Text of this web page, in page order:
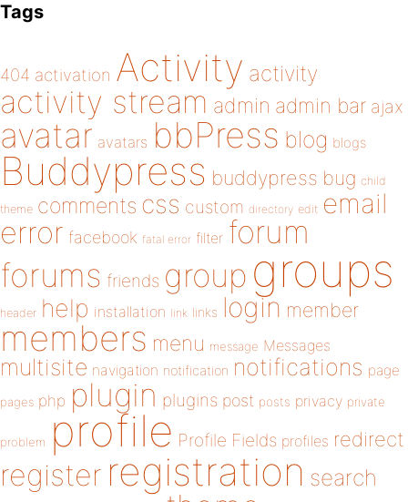
Tags
404 activation Activity activity
activity stream admin admin bar ajax
avatar avatars bbPress blog blogs
Buddypress buddypress bug child
theme comments css custom directory edit email
error facebook fatal error filter forum
forums friends group groups
header help installation link links login member
members menu message Messages
multisite navigation notification notifications page
pages php plugin plugins post posts privacy private
problem profile Profile Fields profiles redirect
register registration search